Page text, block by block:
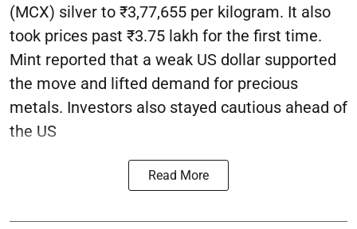
(MCX) silver to ₹3,77,655 per kilogram. It also
took prices past ₹3.75 lakh for the first time.
Mint reported that a weak US dollar supported
the move and lifted demand for precious
metals. Investors also stayed cautious ahead of
the US
Read More